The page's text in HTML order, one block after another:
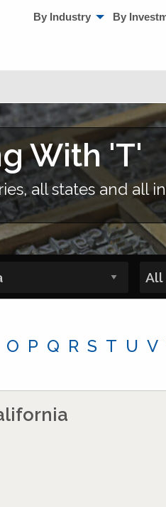
By Industry By
With 'T'
all states and all
O P Q R S T U V